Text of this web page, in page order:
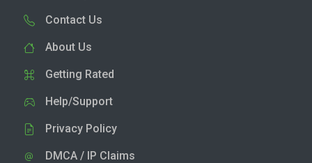
Contact Us
About Us
Getting Rated
Help/Support
Privacy Policy
DMCA / IP Claims